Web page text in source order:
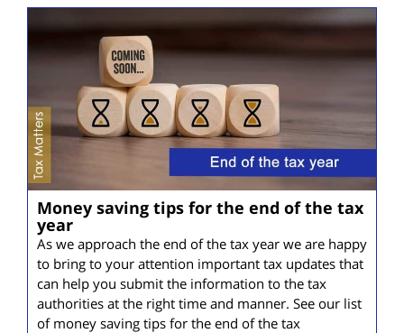
Money saving tips for the end of the tax
year
As we approach the end of the tax year we are happy
to bring to your attention important tax updates that
can help you submit the information to the tax
authorities at the right time and manner. See our list
of money saving tips for the end of the tax